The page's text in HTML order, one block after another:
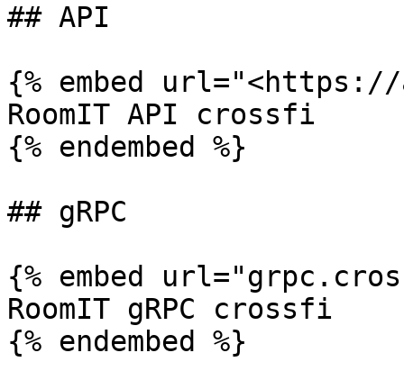
## API
{% embed
RoomIT API crossfi
{% endembed %}
## gRPC
{% embed
RoomIT gRPC crossfi
{% endembed %}